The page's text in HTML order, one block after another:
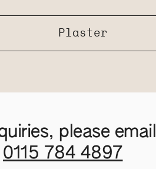
Plaster
please email
0115 784 4897